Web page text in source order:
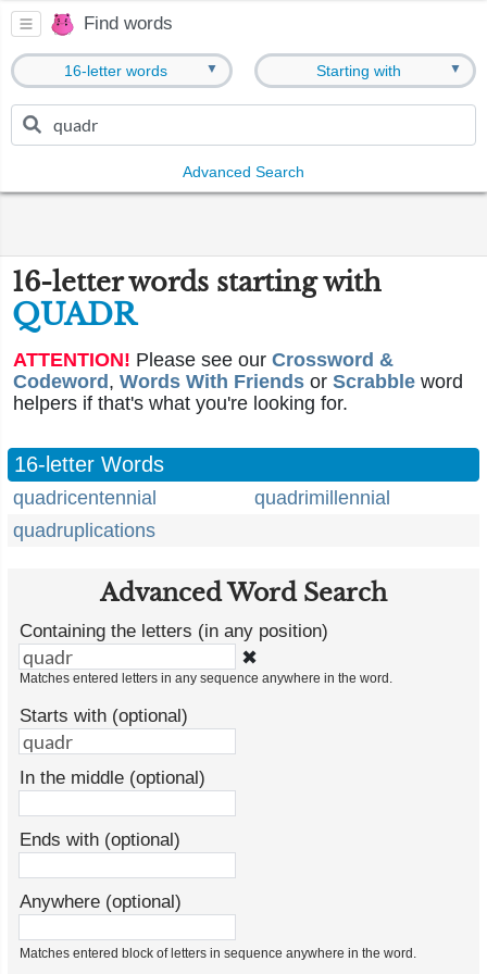
Find words
16-letter words ▼ Starting with ▼
Advanced Search
16-letter words starting with
QUADR
ATTENTION! Please see our Crossword &
Codeword , Words With Friends or Scrabble word
helpers if that's what you're looking for.
16-letter Words
quadricentennial
quadrimillennial
quadruplications
Advanced Word Search
Containing the letters (in any position)
✖
Matches entered letters in any sequence anywhere in the word.
Starts with (optional)
In the middle (optional)
Ends with (optional)
Anywhere (optional)
Matches entered block of letters in sequence anywhere in the word.